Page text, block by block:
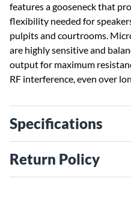
features a gooseneck that
flexibility needed for
pulpits and courtrooms.
are highly sensitive and
output for maximum
RF interference, even over
Specifications
Return Policy